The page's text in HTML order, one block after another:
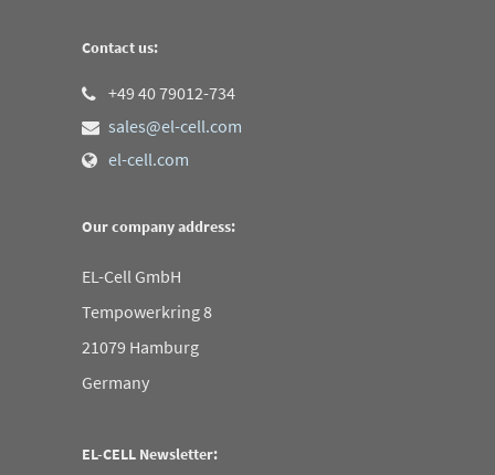
Contact us:
+49 40 79012-734
sales@el-cell.com
el-cell.com
Our company address:
EL-Cell GmbH
Tempowerkring 8
21079 Hamburg
Germany
EL-CELL Newsletter: